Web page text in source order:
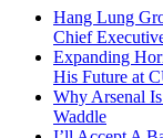
Hang Lung
Chief
Expanding
His Future at
Why Arsenal
Waddle